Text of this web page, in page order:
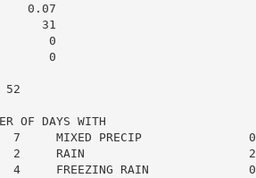
0.07
31
0
0
52
OF DAYS WITH
7     MIXED PRECIP               0
2     RAIN                       2
FREEZING RAIN              0